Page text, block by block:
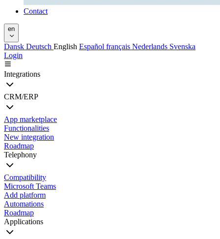
Contact
en
Dansk Deutsch English Español français Nederlands Svenska
Login
Integrations
CRM/ERP
App marketplace
Functionalities
New integration
Roadmap
Telephony
Compatibility
Microsoft Teams
Add platform
Automations
Roadmap
Applications